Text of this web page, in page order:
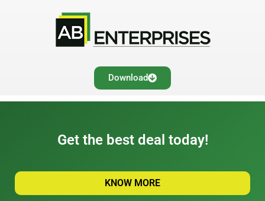
Download
Get the best deal today!
KNOW MORE